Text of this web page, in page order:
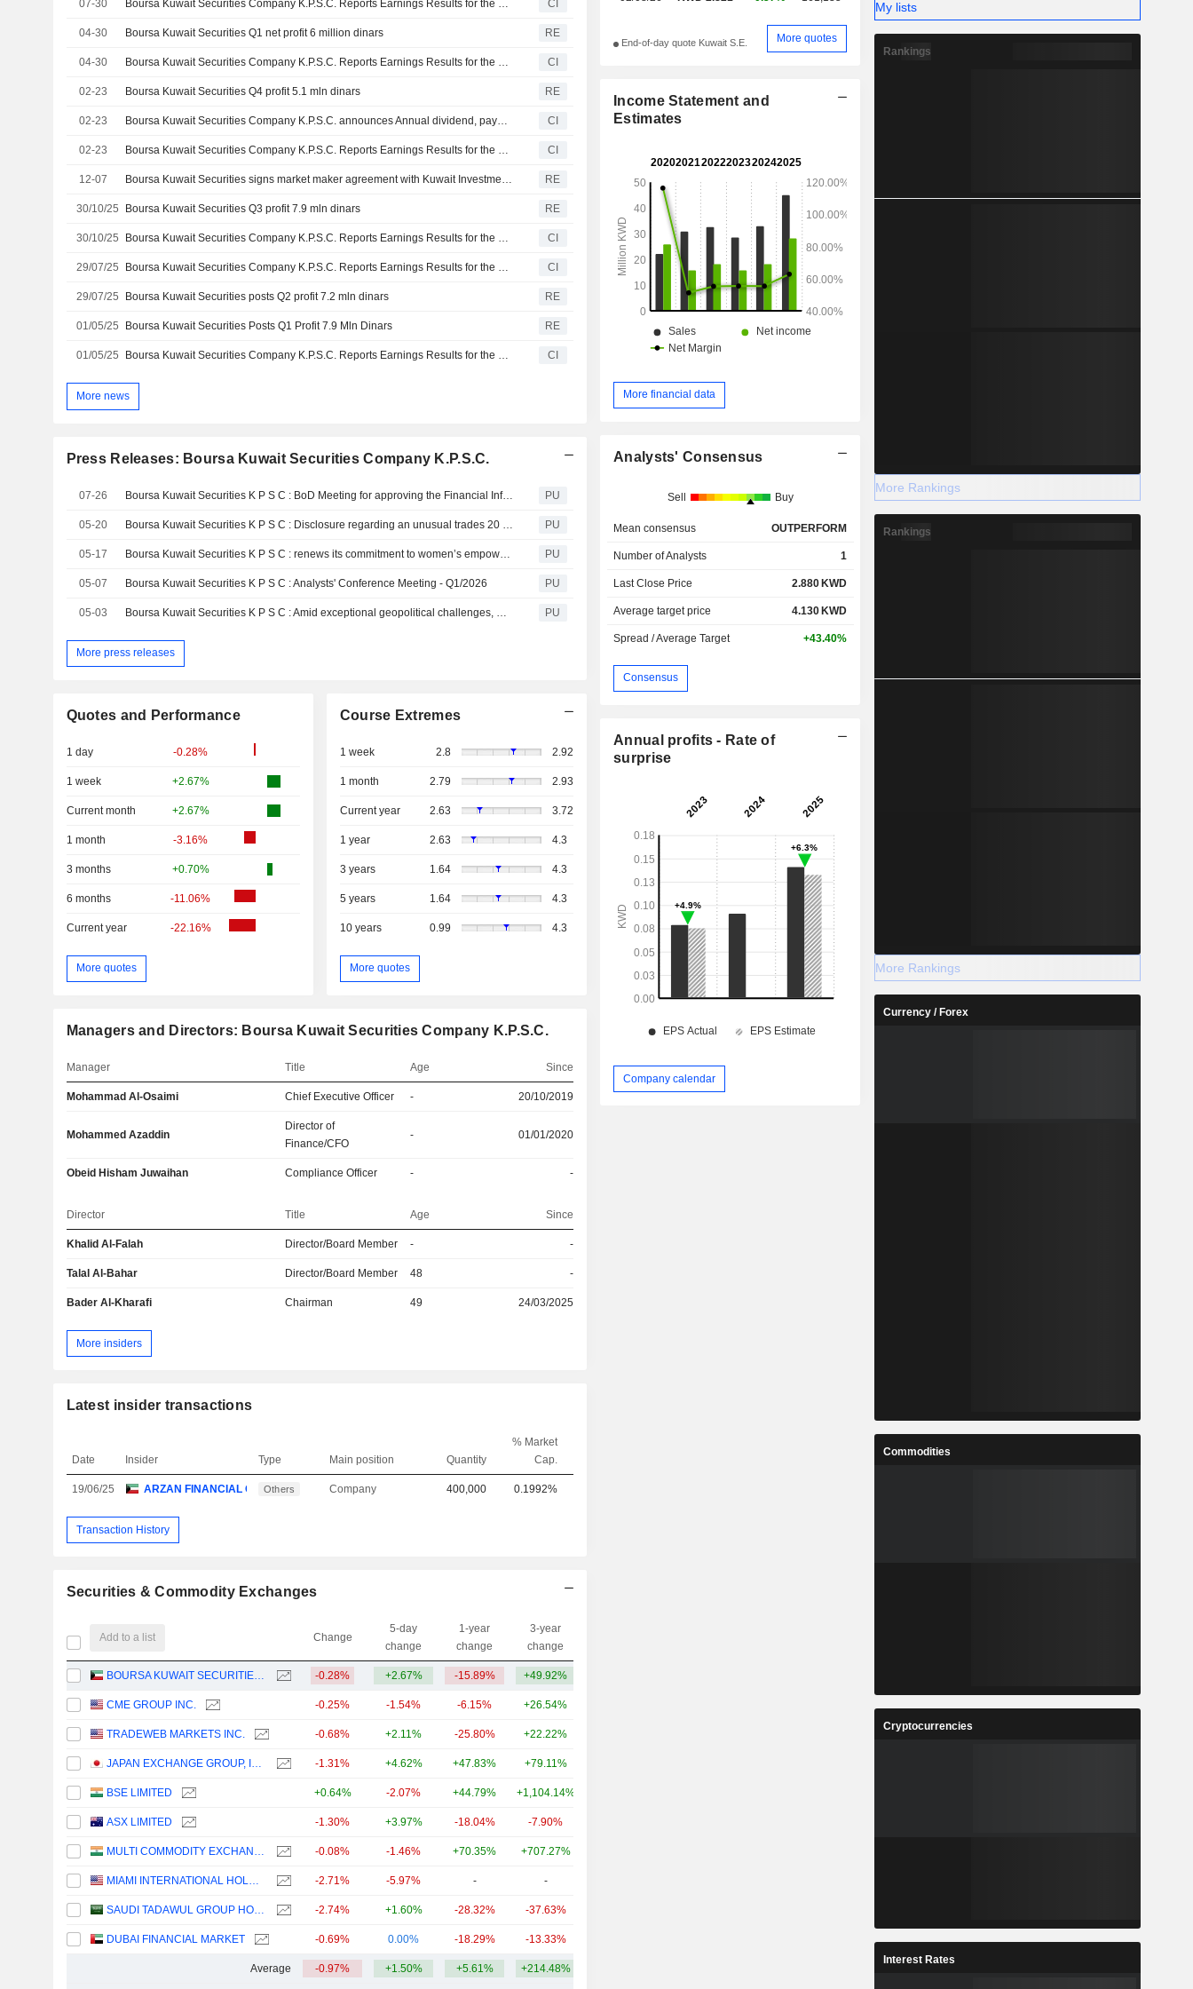
07-30 Boursa Kuwait Securities Company K.P.S.C. Reports Earnings Results for the Second Quarter and Six Months Ended June 30, 2026 CI
04-30 Boursa Kuwait Securities Q1 net profit 6 million dinars RE
04-30 Boursa Kuwait Securities Company K.P.S.C. Reports Earnings Results for the First Quarter Ended March 31, 2026 CI
02-23 Boursa Kuwait Securities Q4 profit 5.1 mln dinars RE
02-23 Boursa Kuwait Securities Company K.P.S.C. announces Annual dividend, payable on April 23, 2026 CI
02-23 Boursa Kuwait Securities Company K.P.S.C. Reports Earnings Results for the Full Year Ended December 31, 2025 CI
12-07 Boursa Kuwait Securities signs market maker agreement with Kuwait Investment Company RE
30/10/25 Boursa Kuwait Securities Q3 profit 7.9 mln dinars RE
30/10/25 Boursa Kuwait Securities Company K.P.S.C. Reports Earnings Results for the Third Quarter and Nine Months Ended September 30, 2025 CI
29/07/25 Boursa Kuwait Securities Company K.P.S.C. Reports Earnings Results for the Second Quarter and Six Months Ended June 30, 2025 CI
29/07/25 Boursa Kuwait Securities posts Q2 profit 7.2 mln dinars RE
01/05/25 Boursa Kuwait Securities Posts Q1 Profit 7.9 Mln Dinars RE
01/05/25 Boursa Kuwait Securities Company K.P.S.C. Reports Earnings Results for the First Quarter Ended March 31, 2025 CI
More news
Press Releases: Boursa Kuwait Securities Company K.P.S.C.
07-26 Boursa Kuwait Securities K P S C : BoD Meeting for approving the Financial Information for the Second Quarter of FY 2026 PU
05-20 PU
05-17 PU
05-07 Boursa Kuwait Securities K P S C : Analysts' Conference Meeting - Q1/2026 PU
05-03 PU
More press releases
Quotes and Performance
1 day -0.28%
1 week +2.67%
Current month +2.67%
1 month -3.16%
3 months +0.70%
6 months -11.06%
Current year -22.16%
More quotes
Course Extremes
1 week 2.8 2.92
1 month 2.79 2.93
Current year 2.63 3.72
1 year 2.63 4.3
3 years 1.64 4.3
5 years 1.64 4.3
10 years 0.99 4.3
More quotes
Managers and Directors: Boursa Kuwait Securities Company K.P.S.C.
Manager Title Age Since
Mohammad Al-Osaimi Chief Executive Officer - 20/10/2019
Mohammed Azaddin
Director of
Finance/CFO
- 01/01/2020
Obeid Hisham Juwaihan Compliance Officer - -
Director Title Age Since
Khalid Al-Falah Director/Board Member - -
Talal Al-Bahar Director/Board Member 48 -
Bader Al-Kharafi Chairman 49 24/03/2025
More insiders
Latest insider transactions
Date Insider Type Main position Quantity
% Market
Cap.
19/06/25 ARZAN FINANCIAL GROUP FOR FINANCING & INVESTMENT KPSC
Others Company 400,000 0.1992%
Transaction History
Securities & Commodity Exchanges
Add to a list Change
5-day
change
1-year
change
3-year
change
BOURSA KUWAIT SECURITIES COMPANY K.P.S.C. -0.28% +2.67% -15.89% +49.92%
CME GROUP INC. -0.25% -1.54% -6.15% +26.54%
TRADEWEB MARKETS INC. -0.68% +2.11% -25.80% +22.22%
JAPAN EXCHANGE GROUP, INC. -1.31% +4.62% +47.83% +79.11%
BSE LIMITED +0.64% -2.07% +44.79% +1,104.14%
ASX LIMITED -1.30% +3.97% -18.04% -7.90%
MULTI COMMODITY EXCHANGE OF INDIA LIMITED -0.08% -1.46% +70.35% +707.27%
MIAMI INTERNATIONAL HOLDINGS, INC. -2.71% -5.97% - -
SAUDI TADAWUL GROUP HOLDING COMPANY -2.74% +1.60% -28.32% -37.63%
DUBAI FINANCIAL MARKET -0.69% 0.00% -18.29% -13.33%
Average -0.97% +1.50% +5.61% +214.48%
End-of-day quote Kuwait S.E. More quotes
Income Statement and
Estimates
More financial data
Analysts' Consensus
Sell Buy
Mean consensus OUTPERFORM
Number of Analysts 1
Last Close Price 2.880KWD
Average target price 4.130KWD
Spread / Average Target +43.40%
Consensus
Annual profits - Rate of
surprise
Company calendar
My lists
Rankings
More Rankings
Rankings
More Rankings
Currency / Forex
Commodities
Cryptocurrencies
Interest Rates